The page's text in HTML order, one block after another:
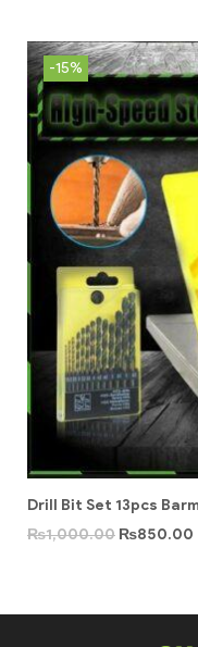
-15%
Drill Bit Set 13pcs
₨1,000.00 ₨850.00